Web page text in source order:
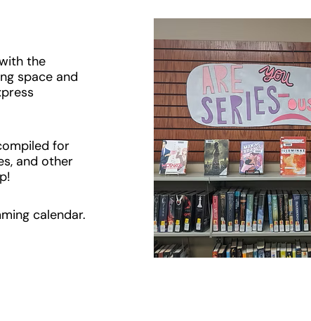
the
space and
for
and other
calendar.